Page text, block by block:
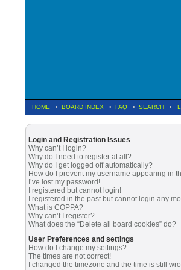
HOME • BOARD INDEX • FAQ • SEARCH •
Login and Registration Issues
Why can’t I login?
Why do I need to register at all?
Why do I get logged off automatically?
How do I prevent my username appearing in
I’ve lost my password!
I registered but cannot login!
I registered in the past but cannot login any
What is COPPA?
Why can’t I register?
What does the “Delete all board cookies” do?
User Preferences and settings
How do I change my settings?
The times are not correct!
I changed the timezone and the time is still